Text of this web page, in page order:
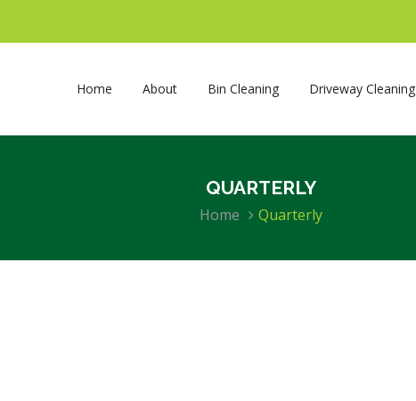
Home About Bin Cleaning Driveway Cleaning
QUARTERLY
Home Quarterly